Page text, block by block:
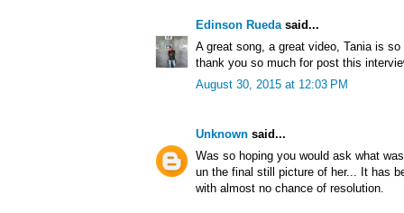
Edinson Rueda said...
A great song, a great video, Tania is
thank you so much for post this
August 30, 2015 at 12:03 PM
Unknown said...
Was so hoping you would ask what
un the final still picture of her... It has
with almost no chance of resolution.